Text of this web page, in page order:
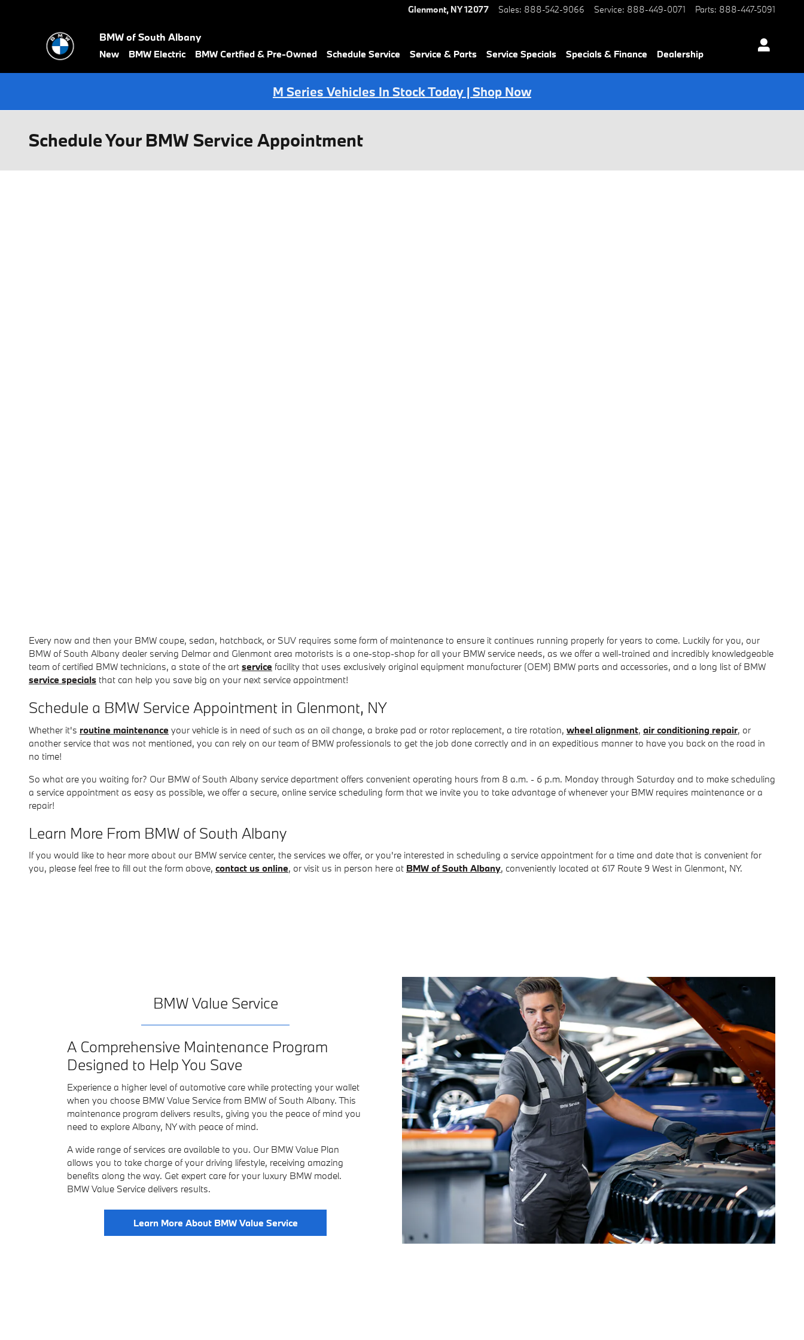
Glenmont, NY12077 Sales: 888-542-9066 Service: 888-449-0071 Parts: 888-447-5091
BMW of South Albany
New BMW Electric BMW Certfied & Pre-Owned Schedule Service Service & Parts Service Specials Specials & Finance Dealership
M Series Vehicles In Stock Today | Shop Now
Schedule Your BMW Service Appointment
Every now and then your BMW coupe, sedan, hatchback, or SUV requires some form of maintenance to ensure it continues running properly for years to come. Luckily for you, our
BMW of South Albany dealer serving Delmar and Glenmont area motorists is a one-stop-shop for all your BMW service needs, as we offer a well-trained and incredibly knowledgeable
team of certified BMW technicians, a state of the art service facility that uses exclusively original equipment manufacturer (OEM) BMW parts and accessories, and a long list of BMW
service specials that can help you save big on your next service appointment!
Schedule a BMW Service Appointment in Glenmont, NY
Whether it's routine maintenance your vehicle is in need of such as an oil change, a brake pad or rotor replacement, a tire rotation, wheel alignment, air conditioning repair, or
another service that was not mentioned, you can rely on our team of BMW professionals to get the job done correctly and in an expeditious manner to have you back on the road in
no time!
So what are you waiting for? Our BMW of South Albany service department offers convenient operating hours from 8 a.m. - 6 p.m. Monday through Saturday and to make scheduling
a service appointment as easy as possible, we offer a secure, online service scheduling form that we invite you to take advantage of whenever your BMW requires maintenance or a
repair!
Learn More From BMW of South Albany
If you would like to hear more about our BMW service center, the services we offer, or you're interested in scheduling a service appointment for a time and date that is convenient for
you, please feel free to fill out the form above, contact us online, or visit us in person here at BMW of South Albany, conveniently located at 617 Route 9 West in Glenmont, NY.
BMW Value Service
A Comprehensive Maintenance Program
Designed to Help You Save
Experience a higher level of automotive care while protecting your wallet
when you choose BMW Value Service from BMW of South Albany. This
maintenance program delivers results, giving you the peace of mind you
need to explore Albany, NY with peace of mind.
A wide range of services are available to you. Our BMW Value Plan
allows you to take charge of your driving lifestyle, receiving amazing
benefits along the way. Get expert care for your luxury BMW model.
BMW Value Service delivers results.
Learn More About BMW Value Service